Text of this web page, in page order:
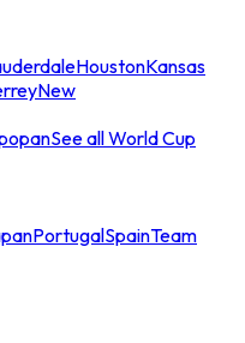
HoustonKansas
New
See all World Cup
PortugalSpainTeam